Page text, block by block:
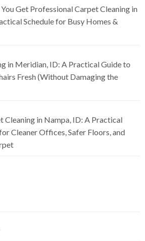
Get Professional Carpet Cleaning in
Schedule for Busy Homes &
in Meridian, ID: A Practical Guide to
Fresh (Without Damaging the
Cleaning in Nampa, ID: A Practical
Cleaner Offices, Safer Floors, and